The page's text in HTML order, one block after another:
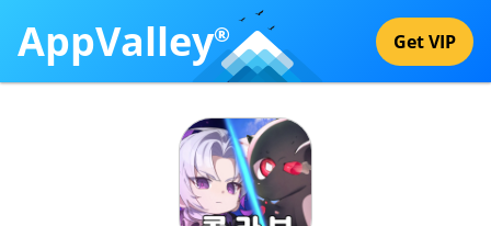
AppValley® Get VIP